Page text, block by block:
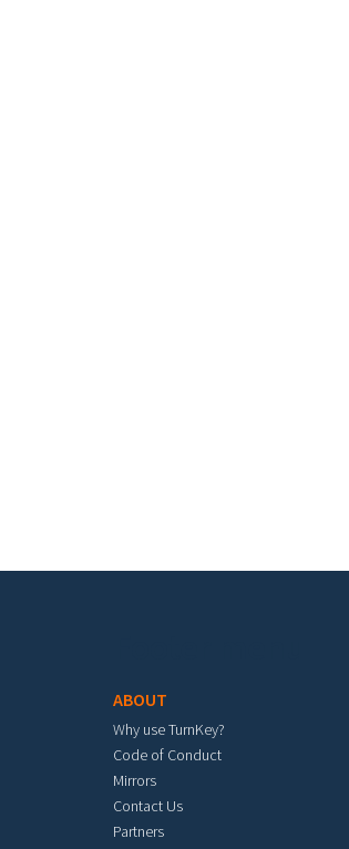
ABOUT
Why use TurnKey?
Code of Conduct
Mirrors
Contact Us
Partners